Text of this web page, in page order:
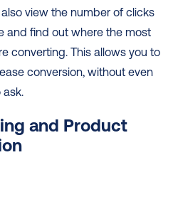
view the number of clicks
and find out where the most
converting. This allows you to
conversion, without even
ask.
and Product